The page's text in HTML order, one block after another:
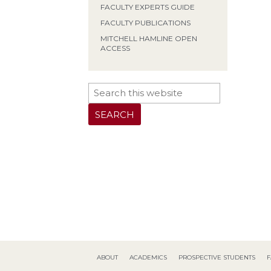
FACULTY EXPERTS GUIDE
FACULTY PUBLICATIONS
MITCHELL HAMLINE OPEN
ACCESS
ABOUT ACADEMICS PROSPECTIVE STUDENTS